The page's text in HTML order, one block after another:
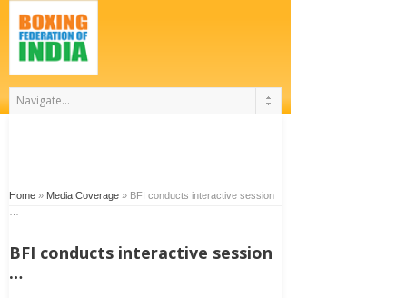
Home » Media Coverage » BFI conducts interactive session
BFI conducts interactive session
…